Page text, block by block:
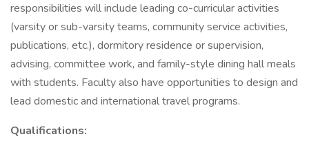
responsibilities will include leading co-curricular activities
(varsity or sub-varsity teams, community service activities,
publications, etc.), dormitory residence or supervision,
advising, committee work, and family-style dining hall meals
with students. Faculty also have opportunities to design and
lead domestic and international travel programs.
Qualifications: